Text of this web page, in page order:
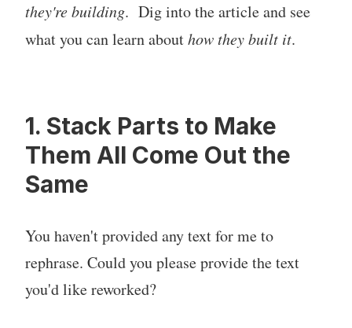
they're building. Dig into the article and see
what you can learn abouthow they built it.
1. Stack Parts to Make
Them All Come Out the
Same
You haven't provided any text for me to
rephrase. Could you please provide the text
you'd like reworked?